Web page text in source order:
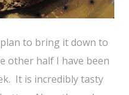
to bring it down to
other half I have been
It is incredibly tasty